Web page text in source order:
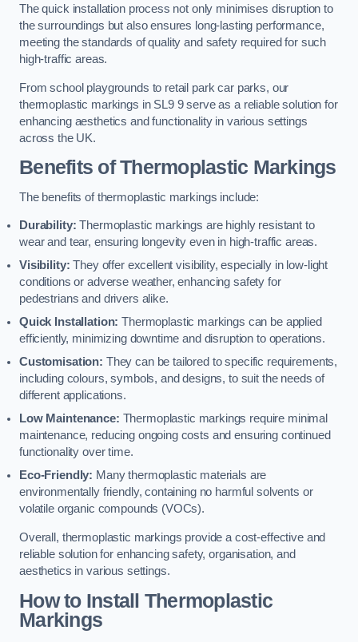
The quick installation process not only minimises disruption to
the surroundings but also ensures long-lasting performance,
meeting the standards of quality and safety required for such
high-traffic areas.
From school playgrounds to retail park car parks, our
thermoplastic markings in SL9 9 serve as a reliable solution for
enhancing aesthetics and functionality in various settings
across the UK.
Benefits of Thermoplastic Markings
The benefits of thermoplastic markings include:
Durability: Thermoplastic markings are highly resistant to
wear and tear, ensuring longevity even in high-traffic areas.
Visibility: They offer excellent visibility, especially in low-light
conditions or adverse weather, enhancing safety for
pedestrians and drivers alike.
Quick Installation: Thermoplastic markings can be applied
efficiently, minimizing downtime and disruption to operations.
Customisation: They can be tailored to specific requirements,
including colours, symbols, and designs, to suit the needs of
different applications.
Low Maintenance: Thermoplastic markings require minimal
maintenance, reducing ongoing costs and ensuring continued
functionality over time.
Eco-Friendly: Many thermoplastic materials are
environmentally friendly, containing no harmful solvents or
volatile organic compounds (VOCs).
Overall, thermoplastic markings provide a cost-effective and
reliable solution for enhancing safety, organisation, and
aesthetics in various settings.
How to Install Thermoplastic
Markings